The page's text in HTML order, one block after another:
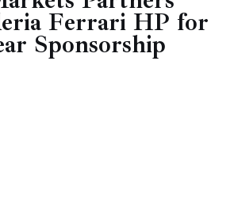
Ferrari HP for
Sponsorship